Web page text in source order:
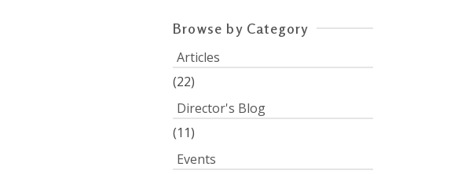
Browse by Category
Articles
(22)
Director's Blog
(11)
Events